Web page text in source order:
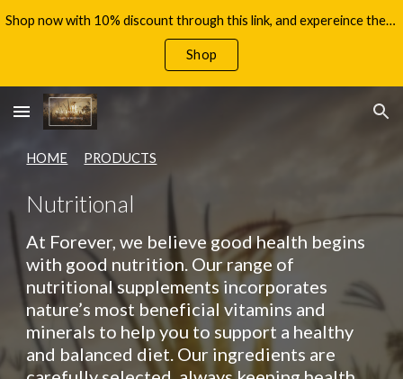
Skip to main content Skip to navigation
Shop now with 10% discount through this link, and expereince the benefits of Aloe Vera, with your 60 day money back guarantee!
Shop
HOME PRODUCTS
Nutritional
At Forever, we believe good health begins
with good nutrition. Our range of
nutritional supplements incorporates
nature’s most beneficial vitamins and
minerals to help you to support a healthy
and balanced diet. Our ingredients are